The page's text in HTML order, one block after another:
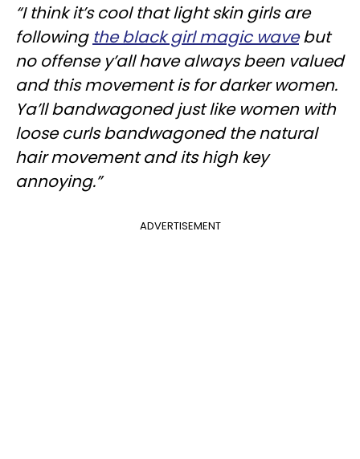
“I think it’s cool that light skin girls are
following the black girl magic wavebut
no offense y’all have always been valued
and this movement is for darker women.
Ya’ll bandwagoned just like women with
loose curls bandwagoned the natural
hair movement and its high key
annoying.”
ADVERTISEMENT